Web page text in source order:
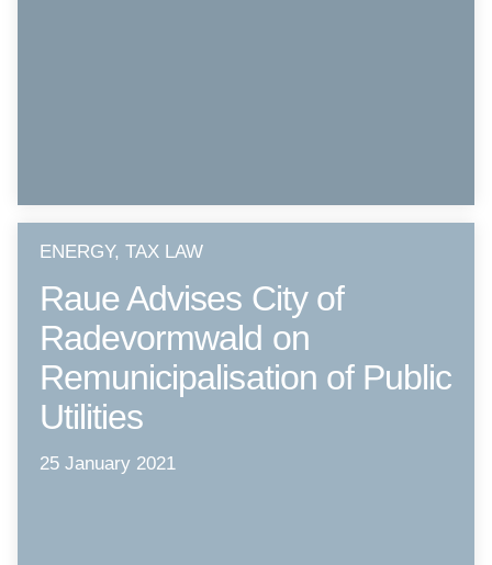
ENERGY, TAX LAW
Raue Advises City of
Radevormwald on
Remunicipalisation of Public
Utilities
25 January 2021